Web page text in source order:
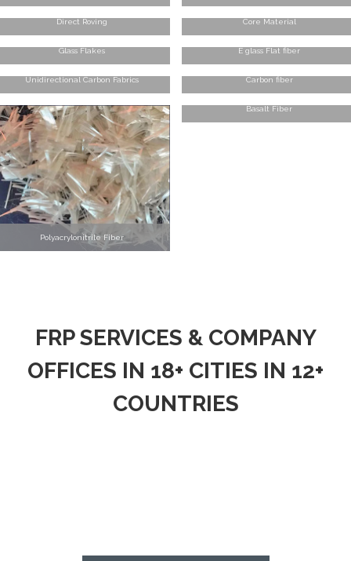
Direct Roving Core Material
Glass Flakes E glass Flat fiber
Unidirectional Carbon Fabrics Carbon fiber
Polyacrylonitrile Fiber
Basalt Fiber
FRP SERVICES & COMPANY
OFFICES IN 18+ CITIES IN 12+
COUNTRIES